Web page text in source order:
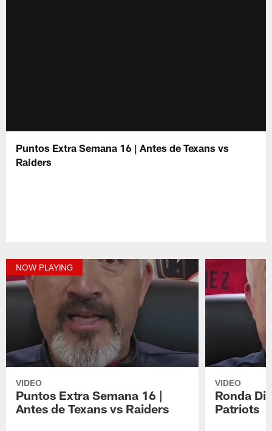
Puntos Extra Semana 16 | Antes de Texans vs
Raiders
NOW PLAYING
VIDEO
Puntos Extra Semana 16 |
Antes de Texans vs Raiders
VIDEO
Ronda
Patriots